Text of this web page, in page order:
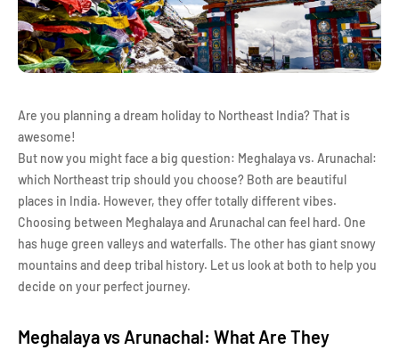
Are you planning a dream holiday to Northeast India? That is
awesome!
But now you might face a big question: Meghalaya vs. Arunachal:
which Northeast trip should you choose? Both are beautiful
places in India. However, they offer totally different vibes.
Choosing between Meghalaya and Arunachal can feel hard. One
has huge green valleys and waterfalls. The other has giant snowy
mountains and deep tribal history. Let us look at both to help you
decide on your perfect journey.
Meghalaya vs Arunachal: What Are They